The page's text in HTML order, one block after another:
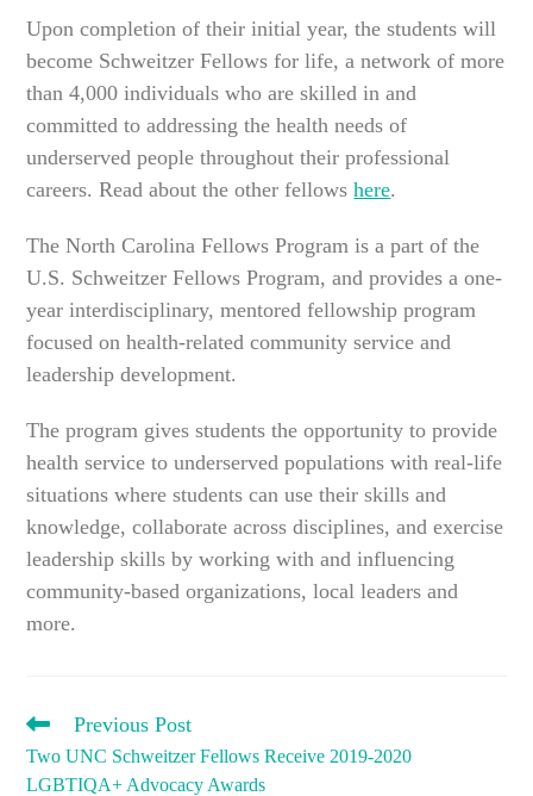
Upon completion of their initial year, the students will
become Schweitzer Fellows for life, a network of more
than 4,000 individuals who are skilled in and
committed to addressing the health needs of
underserved people throughout their professional
careers. Read about the other fellowshere.
The North Carolina Fellows Program is a part of the
U.S. Schweitzer Fellows Program, and provides a one-
year interdisciplinary, mentored fellowship program
focused on health-related community service and
leadership development.
The program gives students the opportunity to provide
health service to underserved populations with real-life
situations where students can use their skills and
knowledge, collaborate across disciplines, and exercise
leadership skills by working with and influencing
community-based organizations, local leaders and
more.
READ
ARTICLES
Previous Post
Two UNC Schweitzer Fellows Receive 2019-2020
LGBTIQA+ Advocacy Awards